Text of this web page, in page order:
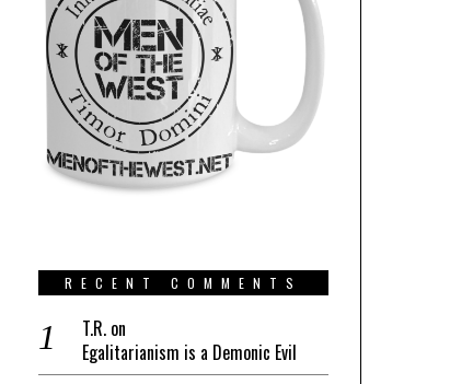
RECENT COMMENTS
T.R. on
Egalitarianism is a Demonic Evil